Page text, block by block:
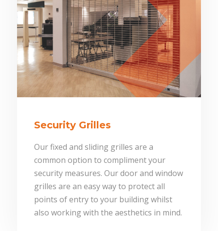
Security Grilles
Our fixed and sliding grilles are a
common option to compliment your
security measures. Our door and window
grilles are an easy way to protect all
points of entry to your building whilst
also working with the aesthetics in mind.